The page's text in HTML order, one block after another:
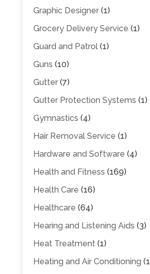
Graphic Designer(1)
Grocery Delivery Service (1)
Guard and Patrol(1)
Guns (10)
Gutter(7)
Gutter Protection Systems (1)
Gymnastics (4)
Hair Removal Service (1)
Hardware and Software (4)
Health and Fitness (169)
Health Care (16)
Healthcare (64)
Hearing and Listening Aids (3)
Heat Treatment(1)
Heating and Air Conditioning